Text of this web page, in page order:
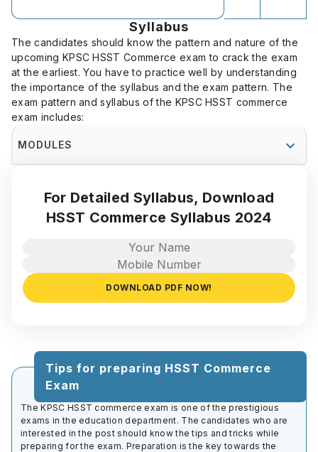
Syllabus
The candidates should know the pattern and nature of the
upcoming KPSC HSST Commerce exam to crack the exam
at the earliest. You have to practice well by understanding
the importance of the syllabus and the exam pattern. The
exam pattern and syllabus of the KPSC HSST commerce
exam includes:
MODULES
For Detailed Syllabus, Download
HSST Commerce Syllabus 2024
DOWNLOAD PDF NOW!
The KPSC HSST commerce exam is one of the prestigious
exams in the education department. The candidates who are
interested in the post should know the tips and tricks while
preparing for the exam. Preparation is the key towards the
Tips for preparing HSST Commerce
Exam